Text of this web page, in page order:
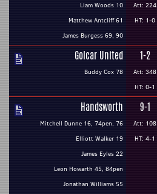
Liam Woods 10
Matthew Antcliff 61
James Burgess 69, 90
Att: 224
HT: 1-0
Golcar United
Buddy Cox 78
1-2
Att: 348
HT: 0-1
Handsworth
Mitchell Dunne 16, 74pen, 76
Elliott Walker 19
James Eyles 22
Leon Howarth 45, 84pen
Jonathan Williams 55
9-1
Att: 108
HT: 4-1